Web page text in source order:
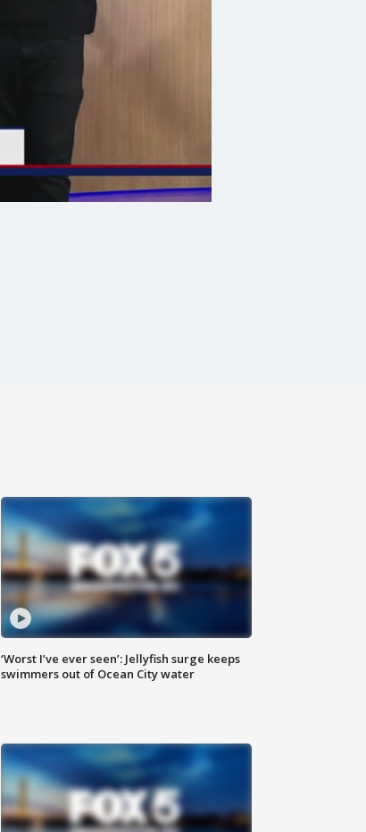
‘Worst I’ve ever seen’: Jellyfish surge keeps
swimmers out of Ocean City water